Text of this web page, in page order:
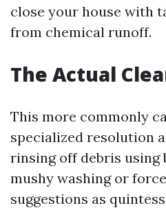
close your house with
from chemical runoff.
The Actual
This more commonly
specialized resolution
rinsing off debris using
mushy washing or
suggestions as